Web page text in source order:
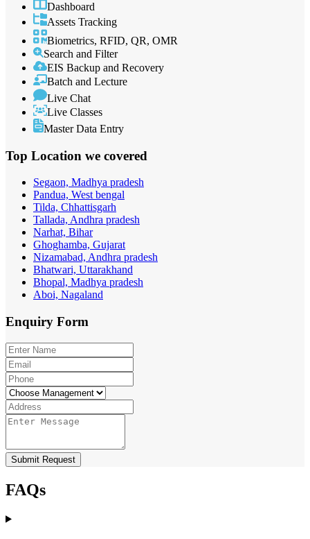
Dashboard
Assets Tracking
Biometrics, RFID, QR, OMR
Search and Filter
EIS Backup and Recovery
Batch and Lecture
Live Chat
Live Classes
Master Data Entry
Top Location we covered
Segaon, Madhya pradesh
Pandua, West bengal
Tilda, Chhattisgarh
Tallada, Andhra pradesh
Narhat, Bihar
Ghoghamba, Gujarat
Nizamabad, Andhra pradesh
Bhatwari, Uttarakhand
Bhopal, Madhya pradesh
Aboi, Nagaland
Enquiry Form
Submit Request
FAQs